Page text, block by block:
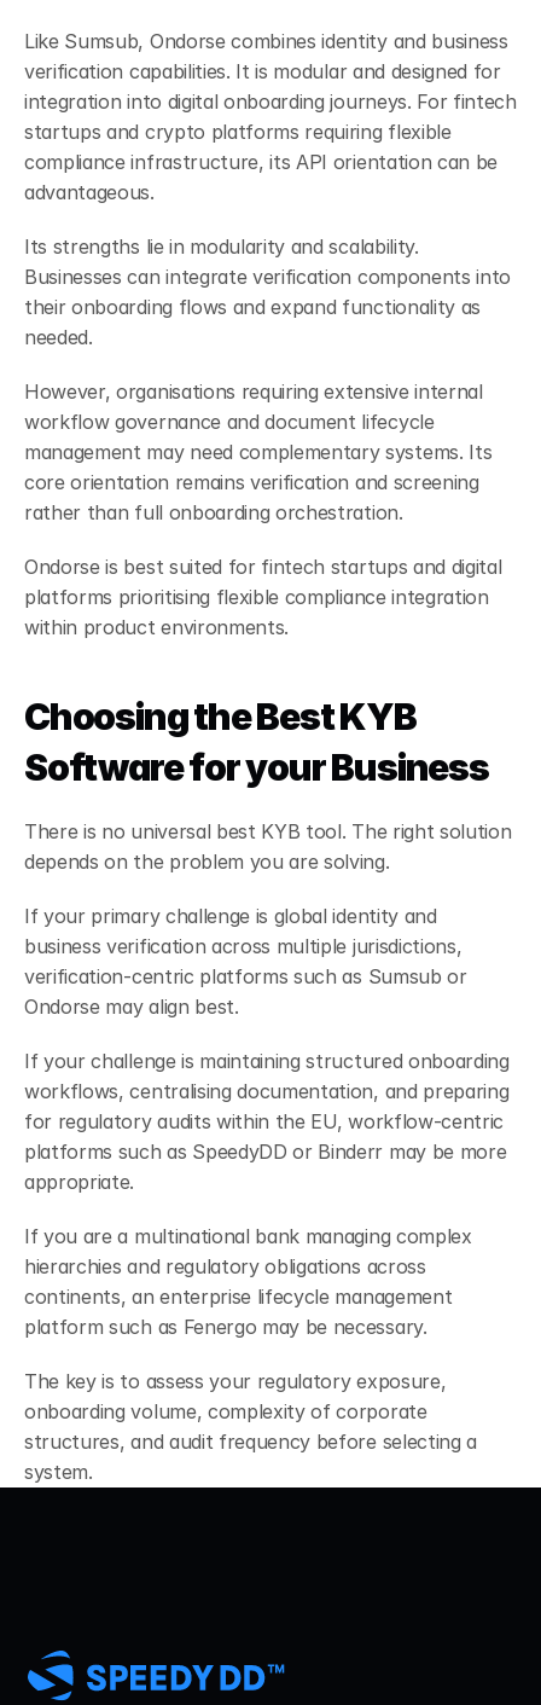
Like Sumsub, Ondorse combines identity and business
verification capabilities. It is modular and designed for
integration into digital onboarding journeys. For fintech
startups and crypto platforms requiring flexible
compliance infrastructure, its API orientation can be
advantageous.
Its strengths lie in modularity and scalability.
Businesses can integrate verification components into
their onboarding flows and expand functionality as
needed.
However, organisations requiring extensive internal
workflow governance and document lifecycle
management may need complementary systems. Its
core orientation remains verification and screening
rather than full onboarding orchestration.
Ondorse is best suited for fintech startups and digital
platforms prioritising flexible compliance integration
within product environments.
Choosing the Best KYB
Software for your Business
There is no universal best KYB tool. The right solution
depends on the problem you are solving.
If your primary challenge is global identity and
business verification across multiple jurisdictions,
verification-centric platforms such as Sumsub or
Ondorse may align best.
If your challenge is maintaining structured onboarding
workflows, centralising documentation, and preparing
for regulatory audits within the EU, workflow-centric
platforms such as SpeedyDD or Binderr may be more
appropriate.
If you are a multinational bank managing complex
hierarchies and regulatory obligations across
continents, an enterprise lifecycle management
platform such as Fenergo may be necessary.
The key is to assess your regulatory exposure,
onboarding volume, complexity of corporate
structures, and audit frequency before selecting a
system.